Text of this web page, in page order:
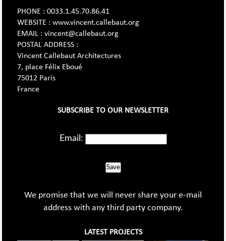
PHONE : 0033.1.45.70.86.41
WEBSITE : www.vincent.callebaut.org
EMAIL : vincent@callebaut.org
POSTAL ADDRESS :
Vincent Callebaut Architectures
7, place Félix Eboué
75012 Paris
France
SUBSCRIBE TO OUR NEWSLETTER
Email:
Save
We promise that we will never share your e-mail
address with any third party company.
LATEST PROJECTS